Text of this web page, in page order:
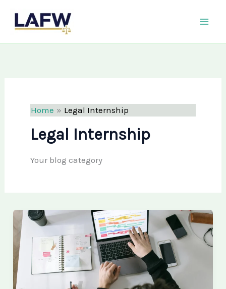
Home Legal Internship
Legal Internship
Your blog category